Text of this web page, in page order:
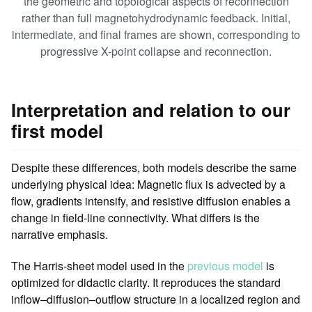
rather than full magnetohydrodynamic feedback. Initial,
intermediate, and final frames are shown, corresponding to
progressive X-point collapse and reconnection.
Interpretation and relation to our
first model
Despite these differences, both models describe the same
underlying physical idea: Magnetic flux is advected by a
flow, gradients intensify, and resistive diffusion enables a
change in field-line connectivity. What differs is the
narrative emphasis.
The Harris-sheet model used in the previous model is
optimized for didactic clarity. It reproduces the standard
inflow–diffusion–outflow structure in a localized region and